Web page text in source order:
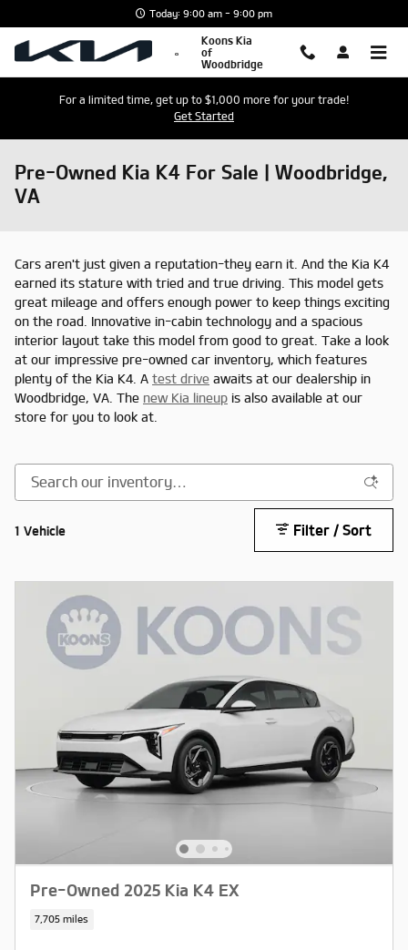
Today: 9:00 am - 9:00 pm
Koons Kia
of
Woodbridge
For a limited time, get up to $1,000 more for your trade!
Get Started
Pre-Owned Kia K4 For Sale | Woodbridge,
VA
Cars aren't just given a reputation-they earn it. And the Kia K4
earned its stature with tried and true driving. This model gets
great mileage and offers enough power to keep things exciting
on the road. Innovative in-cabin technology and a spacious
interior layout take this model from good to great. Take a look
at our impressive pre-owned car inventory, which features
plenty of the Kia K4. A test drive awaits at our dealership in
Woodbridge, VA. The new Kia lineup is also available at our
store for you to look at.
1 Vehicle Filter / Sort
Pre-Owned 2025 Kia K4 EX
7,705 miles